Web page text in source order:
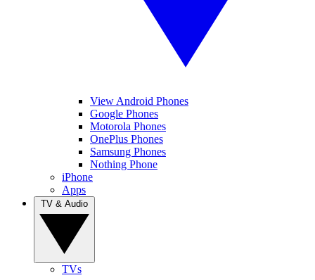
View Android Phones
Google Phones
Motorola Phones
OnePlus Phones
Samsung Phones
Nothing Phone
iPhone
Apps
TVs